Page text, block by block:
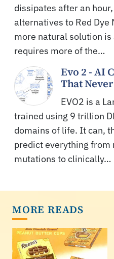
dissipates after an
alternatives to Red Dye
more natural solution
requires more of the…
Evo 2 - AI
That
EVO2 is a
trained using 9 trillion
domains of life. It can,
predict everything from
mutations to clinically…
MORE READS